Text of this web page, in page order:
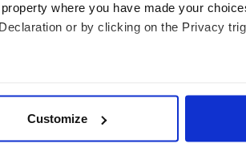
where you have made your
or by clicking on the Privacy
and set your preferences in the
Customize
1 2 3 4 5 … NEXT › LAST »
Maureen O’Hara’s
marriages and loves: The